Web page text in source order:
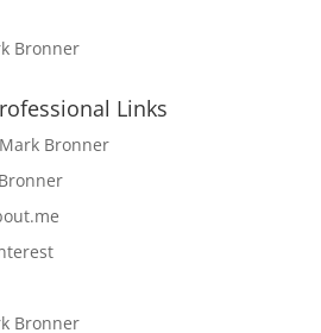
Bronner
Links
Bronner
Bronner